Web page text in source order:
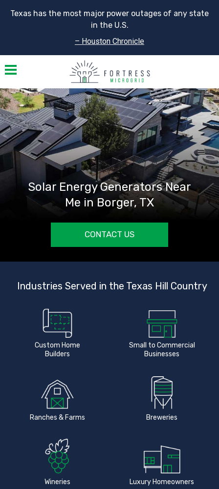
Texas has the most major power outages of any state
in the U.S.
– Houston Chronicle
Toggle navigation
Solar Energy Generators Near
Me in Borger, TX
CONTACT US
Industries Served in the Texas Hill Country
Custom Home
Builders
Small to Commercial
Businesses
Ranches & Farms Breweries
Wineries Luxury Homeowners